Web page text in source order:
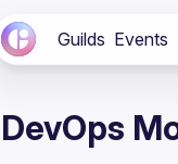
Guilds Events
DevOps